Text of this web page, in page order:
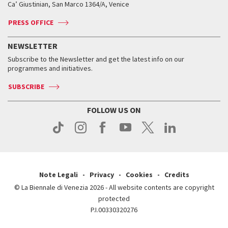
Contact us
Press
Tickets
Accreditation
Services for the public
How to get there
Contact us
Press
Services for the public
How to get there
Contact us
Press
Contact us
Press
When and where
Tickets
Services for the public
Contact us
Press
Biennale Channel
When & where
News
Services for the public
Ca’ Giustinian, San Marco 1364/A, Venice
PRESS OFFICE
NEWSLETTER
Subscribe to the Newsletter and get the latest info on our
programmes and initiatives.
SUBSCRIBE
FOLLOW US ON
Note Legali Privacy Cookies
Credits
© La Biennale di Venezia 2026 - All website contents are copyright
protected
P.I.00330320276